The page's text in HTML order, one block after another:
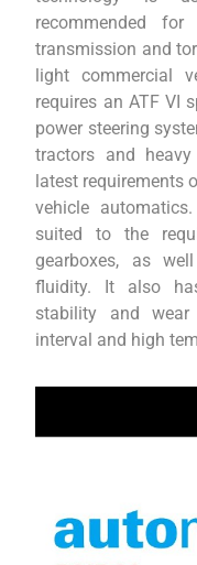
recommended for
transmission and
light commercial
requires an ATF VI
power steering
tractors and
latest requirements
vehicle
suited to the
gearboxes, as
fluidity. It also
stability and
interval and high